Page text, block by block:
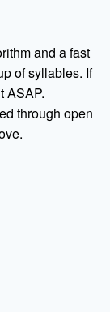
and a fast
of syllables. If
ASAP.
through open